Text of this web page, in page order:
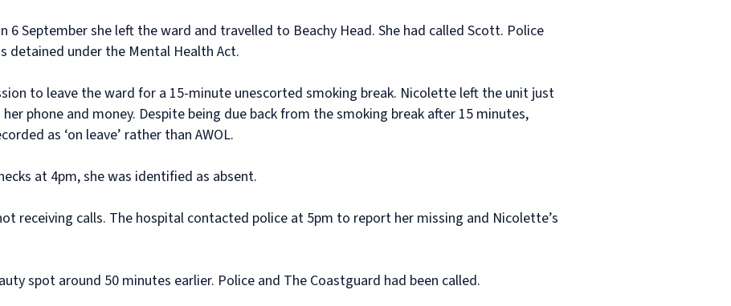
September she left the ward and travelled to Beachy Head. She had called Scott. Police
detained under the Mental Health Act.
to leave the ward for a 15-minute unescorted smoking break. Nicolette left the unit just
phone and money. Despite being due back from the smoking break after 15 minutes,
as ‘on leave’ rather than AWOL.
at 4pm, she was identified as absent.
receiving calls. The hospital contacted police at 5pm to report her missing and Nicolette’s
spot around 50 minutes earlier. Police and The Coastguard had been called.